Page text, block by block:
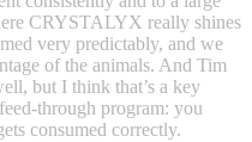
CRYSTALYX really shines
very predictably, and we
of the animals. And Tim
but I think that’s a key
through program: you
consumed correctly.